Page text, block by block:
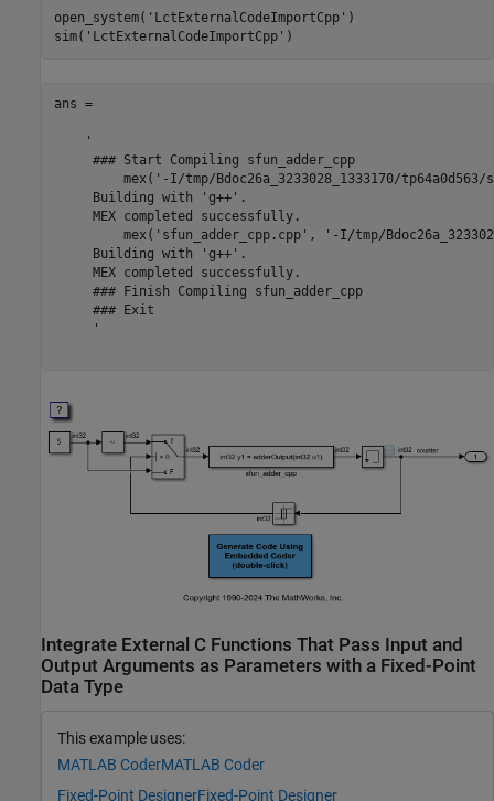
open_system( 'LctExternalCodeImportCpp' )
sim( 'LctExternalCodeImportCpp'
ans =
    '
     ### Start Compiling sfun_adder_cpp
mex('-I/tmp/Bdoc26a_3233028_1333170/
     Building with 'g++'.
     MEX completed successfully.
mex('sfun_adder_cpp.cpp', '-I/tmp/
     Building with 'g++'.
     MEX completed successfully.
     ### Finish Compiling sfun_adder_cpp
     ### Exit
     '
Integrate External C Functions That Pass Input and
Output Arguments as Parameters with a Fixed-Point
Data Type
This example uses:
MATLAB CoderMATLAB Coder
Fixed-Point DesignerFixed-Point Designer